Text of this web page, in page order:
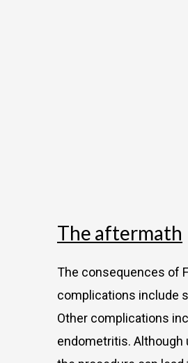
The aftermath
The consequences of
complications include
Other complications
endometritis. Although